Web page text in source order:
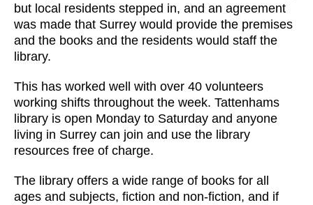
but local residents stepped in, and an agreement
was made that Surrey would provide the premises
and the books and the residents would staff the
library.
This has worked well with over 40 volunteers
working shifts throughout the week. Tattenhams
library is open Monday to Saturday and anyone
living in Surrey can join and use the library
resources free of charge.
The library offers a wide range of books for all
ages and subjects, fiction and non-fiction, and if